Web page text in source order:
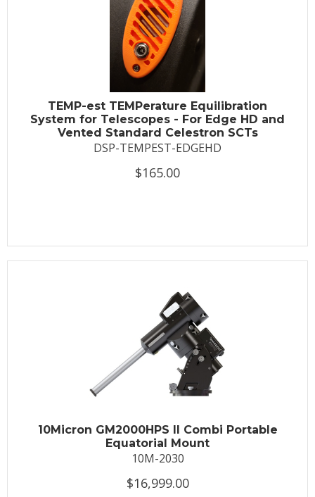
TEMP-est TEMPerature Equilibration
System for Telescopes - For Edge HD and
Vented Standard Celestron SCTs
DSP-TEMPEST-EDGEHD
$165.00
10Micron GM2000HPS II Combi Portable
Equatorial Mount
10M-2030
$16,999.00